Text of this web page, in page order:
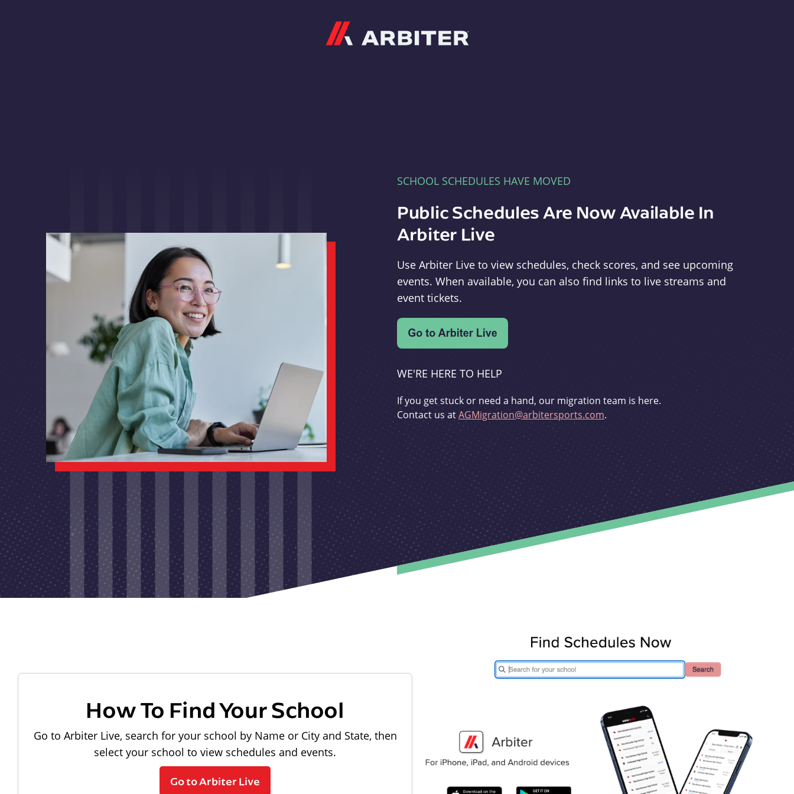
SCHOOL SCHEDULES HAVE MOVED
Public Schedules Are Now Available In
Arbiter Live
Use Arbiter Live to view schedules, check scores, and see upcoming
events. When available, you can also find links to live streams and
event tickets.
WE'RE HERE TO HELP
If you get stuck or need a hand, our migration team is here.
Contact us atAGMigration@arbitersports.com.
How To Find Your School
Go to Arbiter Live, search for your school by Name or City and State, then
select your school to view schedules and events.
Go to Arbiter Live